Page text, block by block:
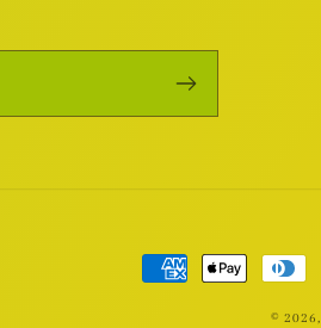
Payment
© 2026,